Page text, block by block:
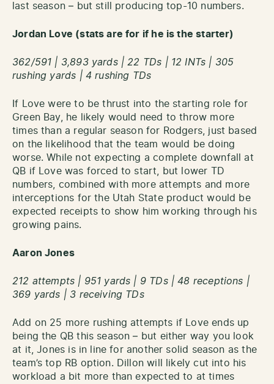
last season – but still producing top-10 numbers.
Jordan Love (stats are for if he is the starter)
362/591 | 3,893 yards | 22 TDs | 12 INTs | 305
rushing yards | 4 rushing TDs
If Love were to be thrust into the starting role for
Green Bay, he likely would need to throw more
times than a regular season for Rodgers, just based
on the likelihood that the team would be doing
worse. While not expecting a complete downfall at
QB if Love was forced to start, but lower TD
numbers, combined with more attempts and more
interceptions for the Utah State product would be
expected receipts to show him working through his
growing pains.
Aaron Jones
212 attempts | 951 yards | 9 TDs | 48 receptions |
369 yards | 3 receiving TDs
Add on 25 more rushing attempts if Love ends up
being the QB this season – but either way you look
at it, Jones is in line for another solid season as the
team’s top RB option. Dillon will likely cut into his
workload a bit more than expected to at times